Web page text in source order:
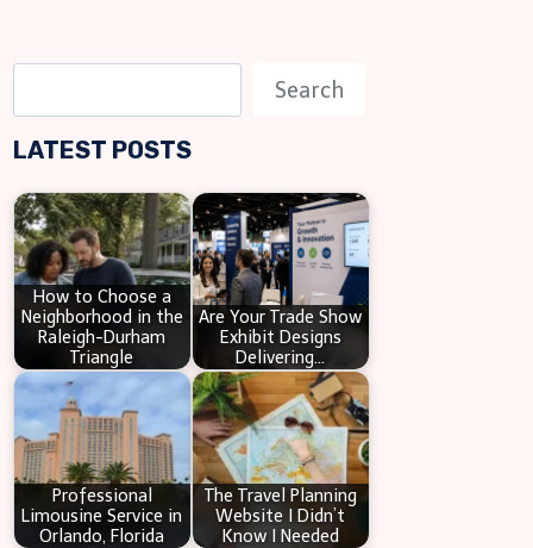
e
a
c
h
Search
LATEST POSTS
How to Choose a
Neighborhood in the
Raleigh-Durham
Triangle
Are Your Trade Show
Exhibit Designs
Delivering…
Professional
Limousine Service in
Orlando, Florida
The Travel Planning
Website I Didn’t
Know I Needed